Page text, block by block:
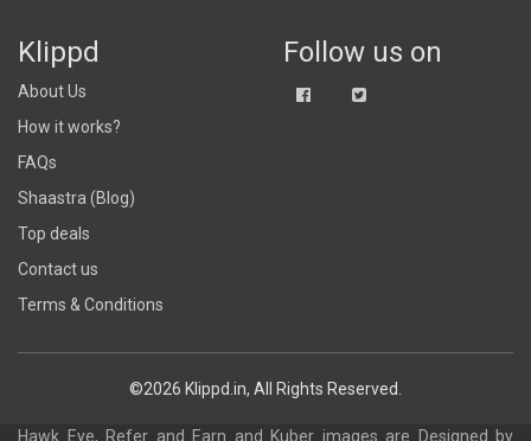
Klippd
About Us
How it works?
FAQs
Shaastra (Blog)
Top deals
Contact us
Terms & Conditions
Follow us on
©2026 Klippd.in, All Rights Reserved.
Hawk Eye, Refer and Earn and Kuber images are Designed by